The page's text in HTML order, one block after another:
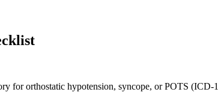
for orthostatic hypotension, syncope, or POTS (ICD-